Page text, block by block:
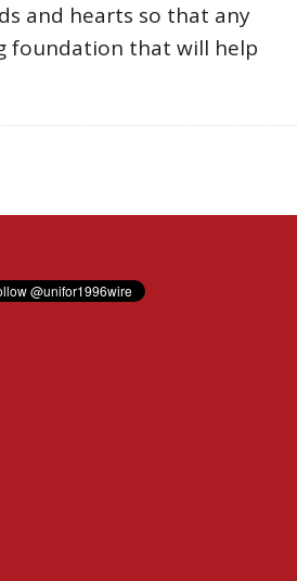
and hearts so that any
foundation that will help